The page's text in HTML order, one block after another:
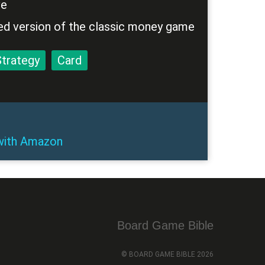
version of the classic money game
Card
Amazon
Board Game Bible
© BOARD GAME BIBLE 2026